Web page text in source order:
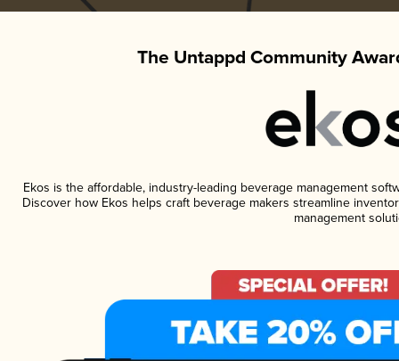
The Untappd Community
Ekos is the affordable, industry-leading beverage management
Discover how Ekos helps craft beverage makers streamline
management